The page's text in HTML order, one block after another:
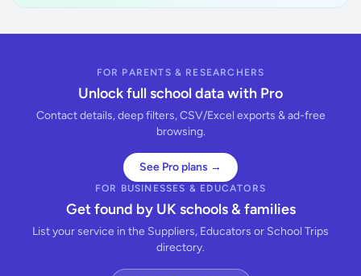
FOR PARENTS & RESEARCHERS
Unlock full school data with Pro
Contact details, deep filters, CSV/Excel exports & ad-free
browsing.
See Pro plans →
FOR BUSINESSES & EDUCATORS
Get found by UK schools & families
List your service in the Suppliers, Educators or School Trips
directory.